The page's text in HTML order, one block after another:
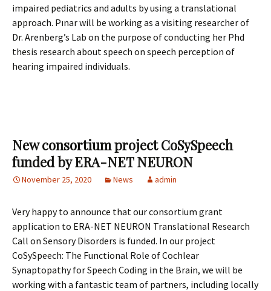
impaired pediatrics and adults by using a translational
approach. Pınar will be working as a visiting researcher of
Dr. Arenberg’s Lab on the purpose of conducting her Phd
thesis research about speech on speech perception of
hearing impaired individuals.
New consortium project CoSySpeech
funded by ERA-NET NEURON
November 25, 2020 News admin
Very happy to announce that our consortium grant
application to ERA-NET NEURON Translational Research
Call on Sensory Disorders is funded. In our project
CoSySpeech: The Functional Role of Cochlear
Synaptopathy for Speech Coding in the Brain, we will be
working with a fantastic team of partners, including locally